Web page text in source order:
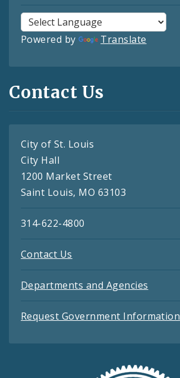
Powered by Translate
Contact Us
City of St. Louis
City Hall
1200 Market Street
Saint Louis, MO 63103
314-622-4800
Contact Us
Departments and Agencies
Request Government Information